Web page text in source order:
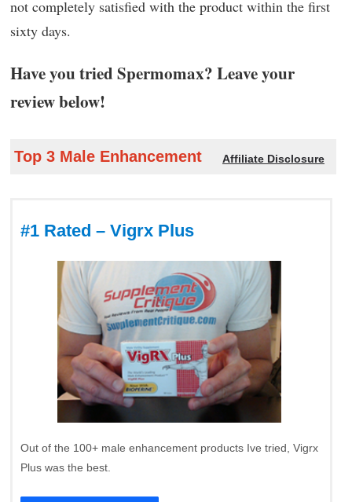
not completely satisfied with the product within the first
sixty days.
Have you tried Spermomax? Leave your
review below!
Top 3 Male Enhancement Affiliate Disclosure
#1 Rated – Vigrx Plus
Out of the 100+ male enhancement products Ive tried, Vigrx
Plus was the best.